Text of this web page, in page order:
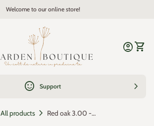
Welcome to our online store!
Account
account_circle View
shopping_cart
sentiment_satisfied Support
chevron_right
All products chevron_right Red oak 3.00 - 4.00 m Quercus rubra